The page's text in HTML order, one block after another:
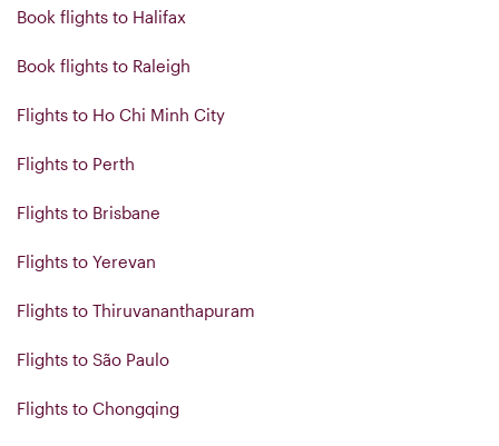
Book flights to Halifax
Book flights to Raleigh
Flights to Ho Chi Minh City
Flights to Perth
Flights to Brisbane
Flights to Yerevan
Flights to Thiruvananthapuram
Flights to São Paulo
Flights to Chongqing